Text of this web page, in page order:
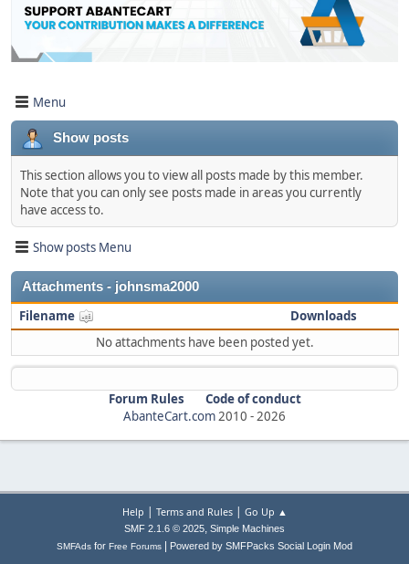
Menu
Show posts
This section allows you to view all posts made by this member.
Note that you can only see posts made in areas you currently
have access to.
Show posts Menu
Attachments - johnsma2000
Filename
Downloads
No attachments have been posted yet.
Forum Rules
Code of conduct
AbanteCart.com2010 -2026
Help | Terms and Rules| Go Up ▲
SMF 2.1.6 © 2025, Simple Machines
SMFAds for Free Forums Powered by SMFPacks Social Login Mod